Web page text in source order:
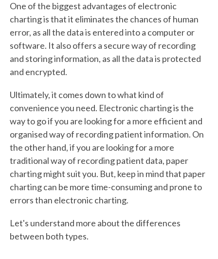
One of the biggest advantages of electronic
charting is that it eliminates the chances of human
error, as all the data is entered into a computer or
software. It also offers a secure way of recording
and storing information, as all the data is protected
and encrypted.
Ultimately, it comes down to what kind of
convenience you need. Electronic charting is the
way to go if you are looking for a more efficient and
organised way of recording patient information. On
the other hand, if you are looking for a more
traditional way of recording patient data, paper
charting might suit you. But, keep in mind that paper
charting can be more time-consuming and prone to
errors than electronic charting.
Let's understand more about the differences
between both types.